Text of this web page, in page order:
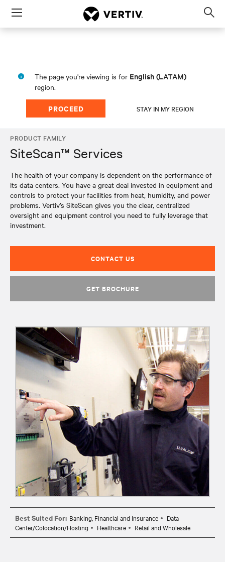
Menu
The page you're viewing is for English (LATAM)
region.
PROCEED STAY IN MY REGION
PRODUCT FAMILY
SiteScan™ Services
The health of your company is dependent on the performance of
its data centers. You have a great deal invested in equipment and
controls to protect your facilities from heat, humidity, and power
problems. Vertiv’s SiteScan gives you the clear, centralized
oversight and equipment control you need to fully leverage that
investment.
CONTACT US
GET BROCHURE
Best Suited For: Banking, Financial and Insurance
Data
Center/Colocation/Hosting
Healthcare Retail and Wholesale